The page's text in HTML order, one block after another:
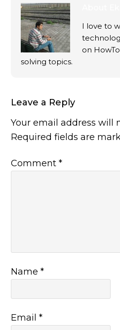
I love to
on
solving topics.
Leave a Reply
Your email address will
Required fields are
Comment*
Name*
Email*